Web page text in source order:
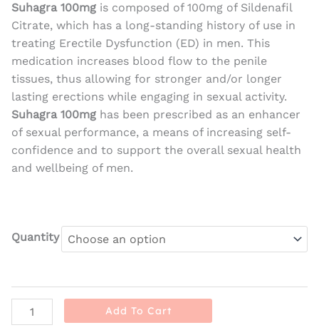
Suhagra 100mg is composed of 100mg of Sildenafil
Citrate, which has a long-standing history of use in
treating Erectile Dysfunction (ED) in men. This
medication increases blood flow to the penile
tissues, thus allowing for stronger and/or longer
lasting erections while engaging in sexual activity.
Suhagra 100mg has been prescribed as an enhancer
of sexual performance, a means of increasing self-
confidence and to support the overall sexual health
and wellbeing of men.
Quantity
Add To Cart